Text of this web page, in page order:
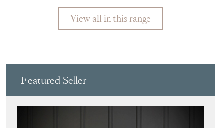
View all in this range
Featured Seller